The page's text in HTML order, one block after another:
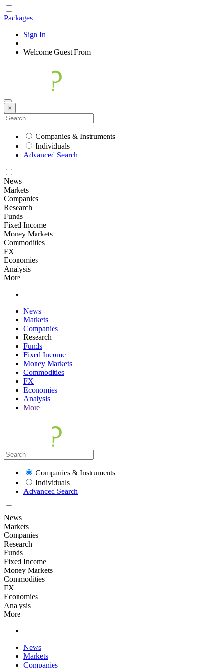
Packages
Sign In
|
Welcome Guest From
×
Companies & Instruments
Individuals
Advanced Search
News
Markets
Companies
Research
Funds
Fixed Income
Money Markets
Commodities
FX
Economies
Analysis
More
News
Markets
Companies
Research
Funds
Fixed Income
Money Markets
Commodities
FX
Economies
Analysis
More
Companies & Instruments
Individuals
Advanced Search
News
Markets
Companies
Research
Funds
Fixed Income
Money Markets
Commodities
FX
Economies
Analysis
More
News
Markets
Companies